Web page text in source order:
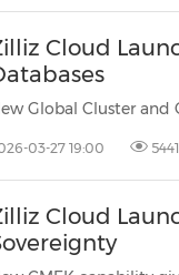
Cloud
03-27 19:00 5441
Cloud